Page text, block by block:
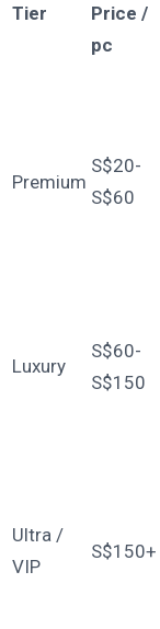
Tier
Price /
pc
Premium
S$20-
S$60
Luxury
S$60-
S$150
Ultra /
VIP
S$150+